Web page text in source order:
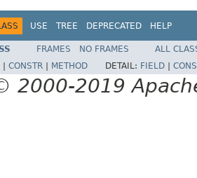
USE TREE DEPRECATED HELP
FRAMES NO FRAMES
ALL
CONSTR METHOD DETAIL: FIELD
2000-2019